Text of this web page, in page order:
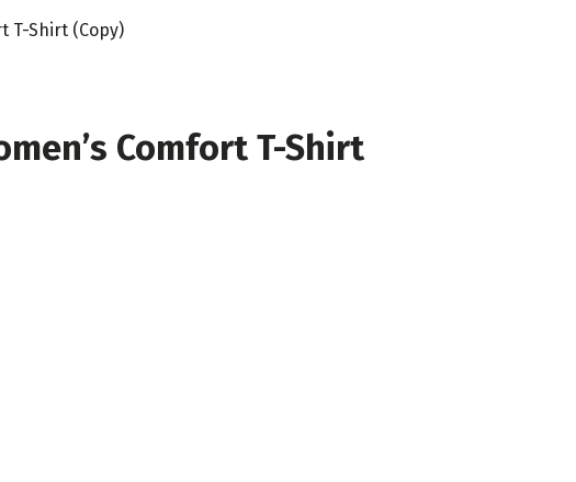
T-Shirt (Copy)
Comfort T-Shirt